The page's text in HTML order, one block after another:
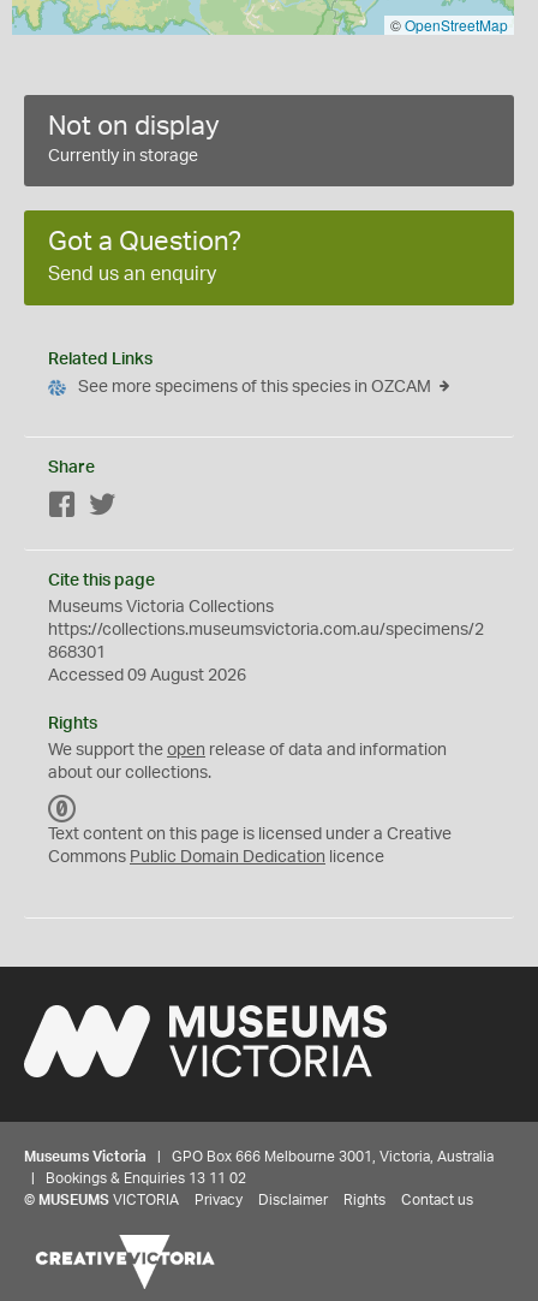
©OpenStreetMap
Not on display
Currently in storage
Got a Question?
Send us an enquiry
Related Links
See more specimens of this species in OZCAM
Share
Facebook
Cite this page
Museums Victoria Collections
https://collections.museumsvictoria.com.au/specimens/2
868301
Accessed 09 August 2026
Rights
We support the open release of data and information
about our collections.
C
0
Text content on this page is licensed under a Creative
Commons Public Domain Dedication licence
Museums Victoria | GPO Box 666 Melbourne 3001, Victoria, Australia
| Bookings & Enquiries 13 11 02
© MUSEUMS VICTORIA Privacy Disclaimer Rights Contact us